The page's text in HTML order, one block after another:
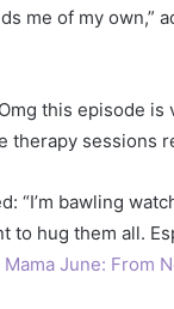
me of my own,”
this episode is
therapy sessions
“I’m bawling
to hug them all.
Mama June: From